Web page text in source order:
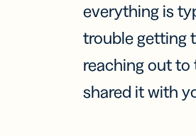
everything is
trouble getting
reaching out
shared it with